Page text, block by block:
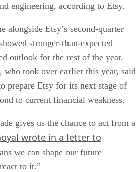
engineering, according to Etsy.
alongside Etsy’s second-quarter
stronger-than-expected
outlook for the rest of the year.
took over earlier this year, said
prepare Etsy for its next stage of
to current financial weakness.
gives us the chance to act from a
wrote in a letter to
we can shape our future
to it.”